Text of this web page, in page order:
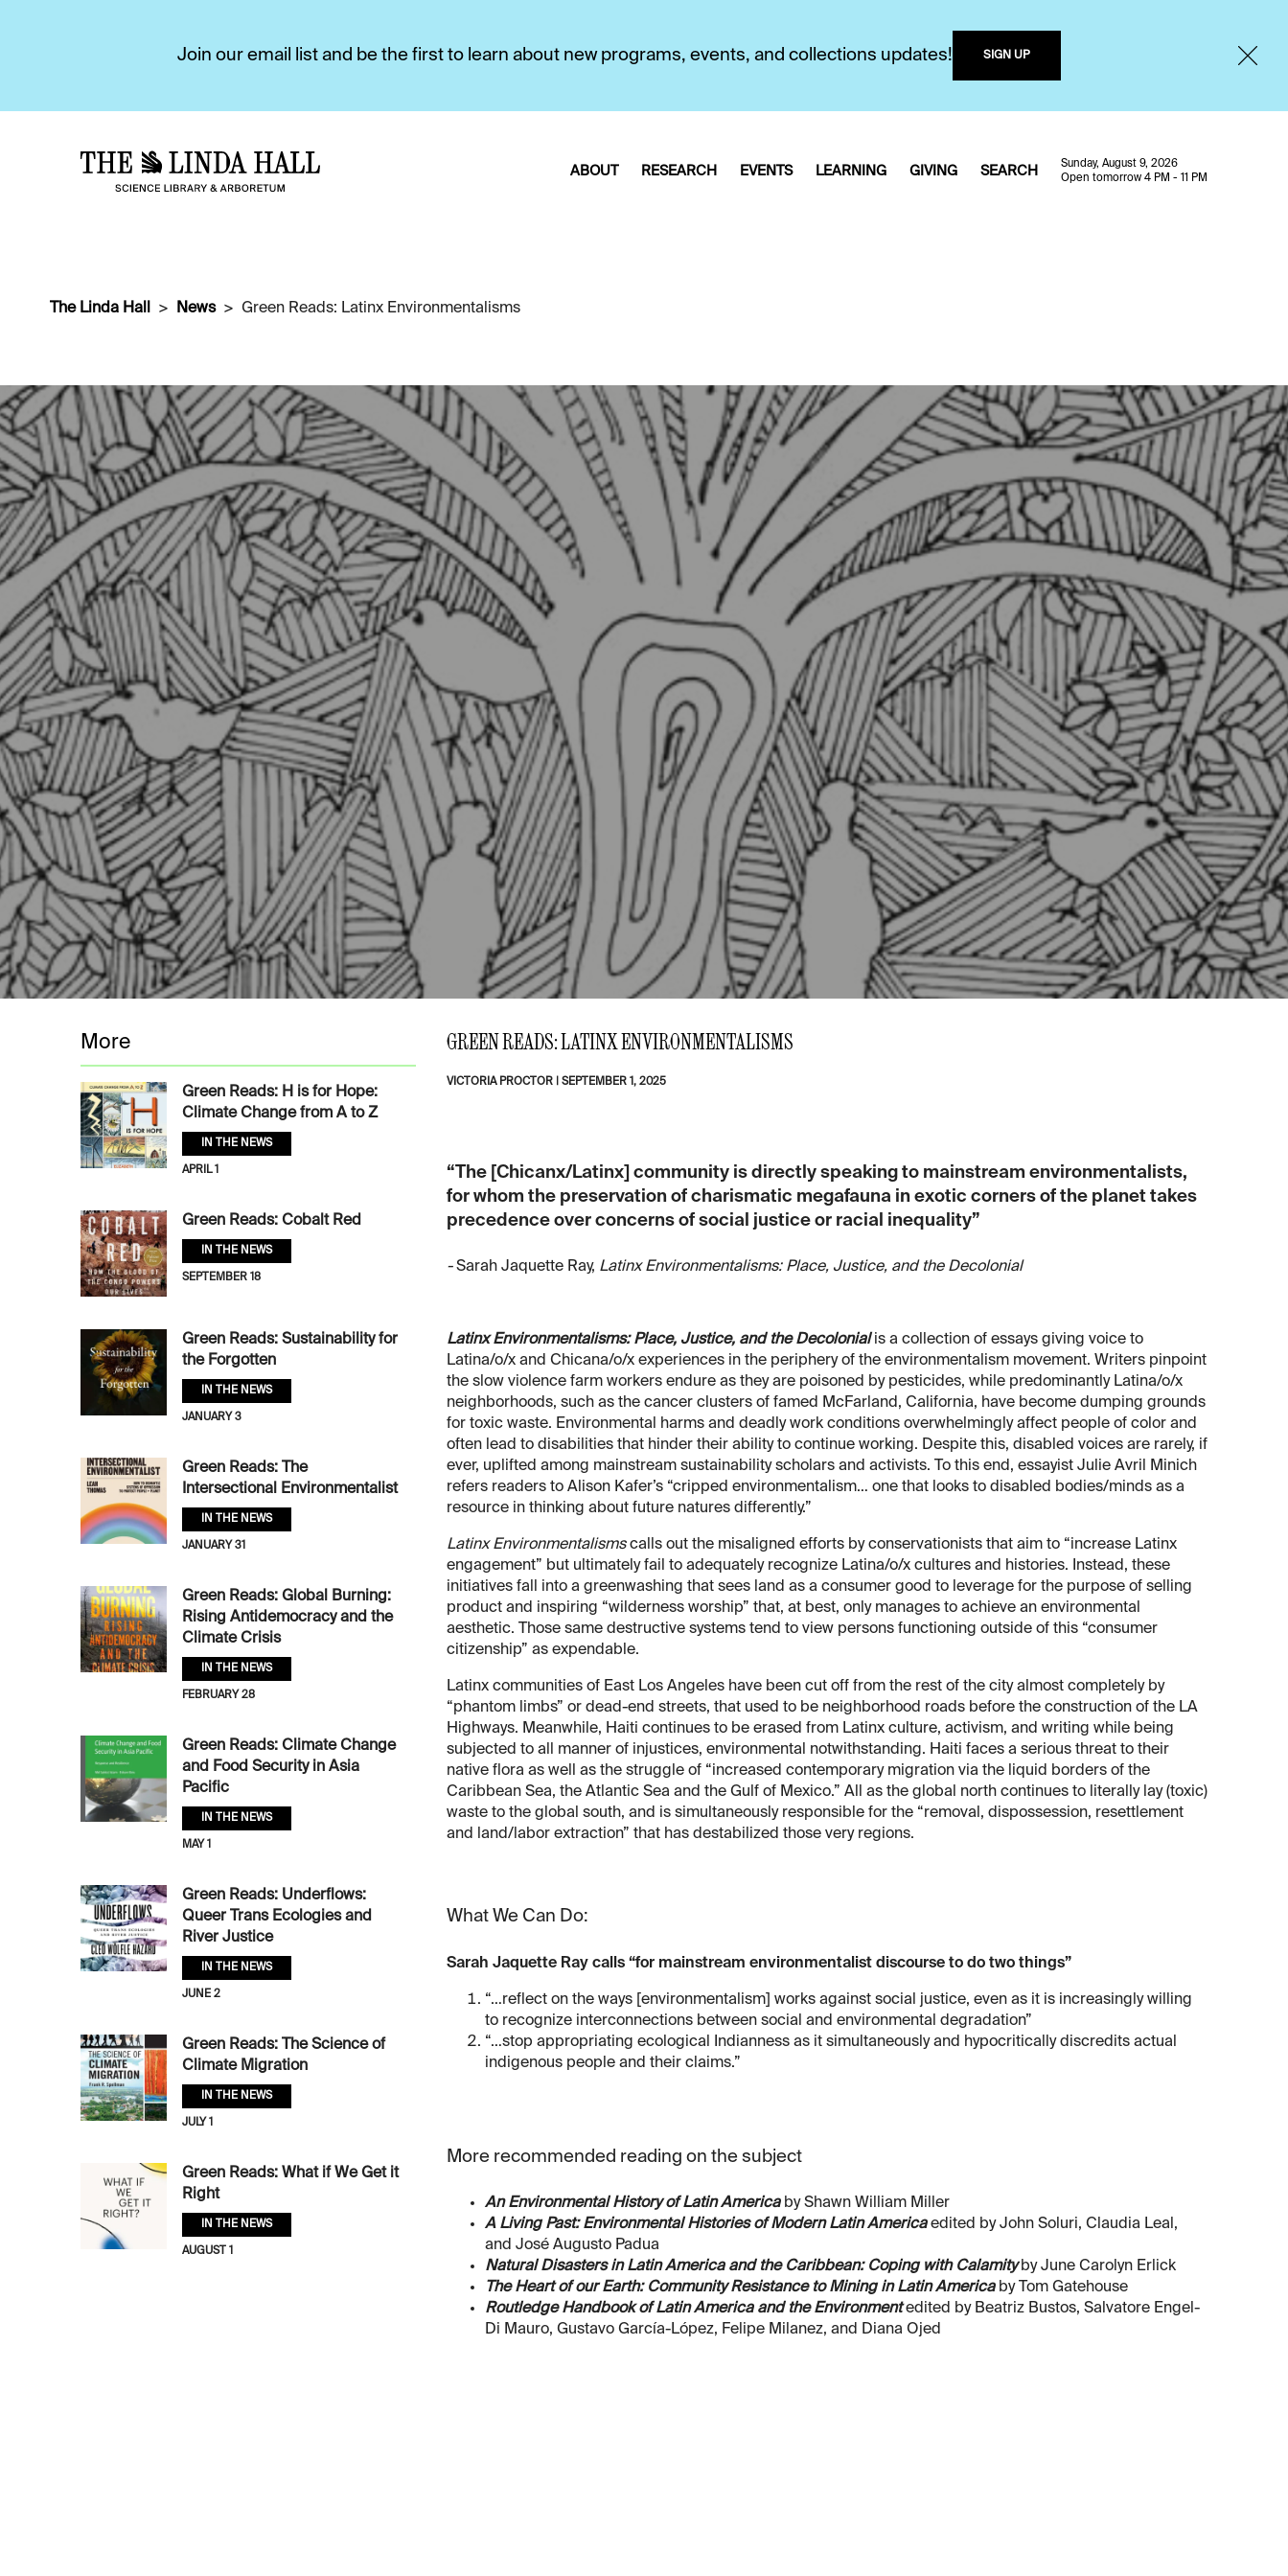
Join our email list and be the first to learn about new programs, events, and collections updates! SIGN UP
ABOUT RESEARCH EVENTS LEARNING GIVING SEARCH
Sunday, August 9, 2026
Open tomorrow 4 PM - 11 PM
The Linda Hall News Green Reads: Latinx Environmentalisms
GREEN READS: LATINX ENVIRONMENTALISMS
VICTORIA PROCTOR SEPTEMBER 1, 2025
“The [Chicanx/Latinx] community is directly speaking to mainstream environmentalists,
for whom the preservation of charismatic megafauna in exotic corners of the planet takes
precedence over concerns of social justice or racial inequality”
-Sarah Jaquette Ray, Latinx Environmentalisms: Place, Justice, and the Decolonial
Latinx Environmentalisms: Place, Justice, and the Decolonialis a collection of essays giving voice to
Latina/o/x and Chicana/o/x experiences in the periphery of the environmentalism movement. Writers pinpoint
the slow violence farm workers endure as they are poisoned by pesticides, while predominantly Latina/o/x
neighborhoods, such as the cancer clusters of famed McFarland, California, have become dumping grounds
for toxic waste. Environmental harms and deadly work conditions overwhelmingly affect people of color and
often lead to disabilities that hinder their ability to continue working. Despite this, disabled voices are rarely, if
ever, uplifted among mainstream sustainability scholars and activists. To this end, essayist Julie Avril Minich
refers readers to Alison Kafer’s “cripped environmentalism… one that looks to disabled bodies/minds as a
resource in thinking about future natures differently.”
Latinx Environmentalismscalls out the misaligned efforts by conservationists that aim to “increase Latinx
engagement” but ultimately fail to adequately recognize Latina/o/x cultures and histories. Instead, these
initiatives fall into a greenwashing that sees land as a consumer good to leverage for the purpose of selling
product and inspiring “wilderness worship” that, at best, only manages to achieve an environmental
aesthetic. Those same destructive systems tend to view persons functioning outside of this “consumer
citizenship” as expendable.
Latinx communities of East Los Angeles have been cut off from the rest of the city almost completely by
“phantom limbs” or dead-end streets, that used to be neighborhood roads before the construction of the LA
Highways. Meanwhile, Haiti continues to be erased from Latinx culture, activism, and writing while being
subjected to all manner of injustices, environmental notwithstanding. Haiti faces a serious threat to their
native flora as well as the struggle of “increased contemporary migration via the liquid borders of the
Caribbean Sea, the Atlantic Sea and the Gulf of Mexico.” All as the global north continues to literally lay (toxic)
waste to the global south, and is simultaneously responsible for the “removal, dispossession, resettlement
and land/labor extraction” that has destabilized those very regions.
What We Can Do:
Sarah Jaquette Ray calls “for mainstream environmentalist discourse to do two things”
“…reflect on the ways [environmentalism] works against social justice, even as it is increasingly willing
to recognize interconnections between social and environmental degradation”
“…stop appropriating ecological Indianness as it simultaneously and hypocritically discredits actual
indigenous people and their claims.”
More recommended reading on the subject
An Environmental History of Latin Americaby Shawn William Miller
A Living Past: Environmental Histories of Modern Latin Americaedited by John Soluri, Claudia Leal,
and José Augusto Padua
Natural Disasters in Latin America and the Caribbean: Coping with Calamityby June Carolyn Erlick
The Heart of our Earth: Community Resistance to Mining in Latin Americaby Tom Gatehouse
Routledge Handbook of Latin America and the Environmentedited by Beatriz Bustos, Salvatore Engel-
Di Mauro, Gustavo García-López, Felipe Milanez, and Diana Ojed
More
Green Reads: H is for Hope:
Climate Change from A to Z
IN THE NEWS
APRIL 1
Green Reads: Cobalt Red
IN THE NEWS
SEPTEMBER 18
Green Reads: Sustainability for
the Forgotten
IN THE NEWS
JANUARY 3
Green Reads: The
Intersectional Environmentalist
IN THE NEWS
JANUARY 31
Green Reads: Global Burning:
Rising Antidemocracy and the
Climate Crisis
IN THE NEWS
FEBRUARY 28
Green Reads: Climate Change
and Food Security in Asia
Pacific
IN THE NEWS
MAY 1
Green Reads: Underflows:
Queer Trans Ecologies and
River Justice
IN THE NEWS
JUNE 2
Green Reads: The Science of
Climate Migration
IN THE NEWS
JULY 1
Green Reads: What if We Get it
Right
IN THE NEWS
AUGUST 1